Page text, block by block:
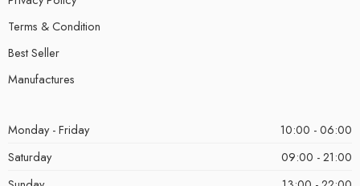
Terms & Condition
Best Seller
Manufactures
Monday - Friday
10:00 - 06:00
Saturday
09:00 - 21:00